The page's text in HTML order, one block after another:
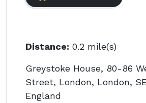
Distance: 0.2 mile(s)
Greystoke House, 80-86
Street, London, London,
England